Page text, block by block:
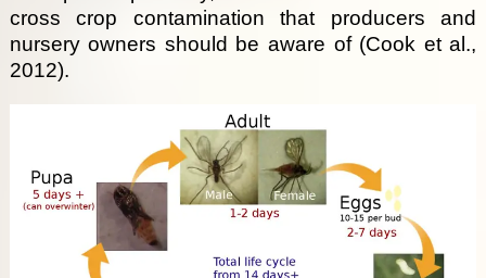
cross crop contamination that producers and
nursery owners should be aware of (Cook et al.,
2012).